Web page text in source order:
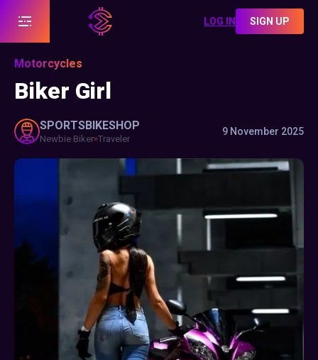
LOG IN SIGN UP
Motorcycles
Biker Girl
SPORTSBIKESHOP
Newbie Biker Traveler
9 November 2025